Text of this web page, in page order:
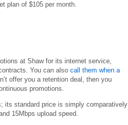
plan of $105 per month.
at Shaw for its internet service,
You can also call them when a
offer you a retention deal, then you
promotions.
its standard price is simply comparatively
15Mbps upload speed.